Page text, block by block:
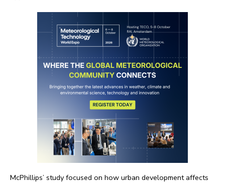
McPhillips’ study focused on how urban development affects